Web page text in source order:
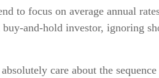
to focus on average annual
and-hold investor, ignoring
care about the